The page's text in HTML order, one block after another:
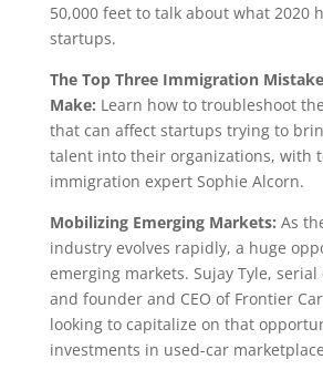
50,000 feet to talk about what 2020
startups.
The Top Three Immigration
Make: Learn how to troubleshoot
that can affect startups trying to
talent into their organizations, with
immigration expert Sophie Alcorn.
Mobilizing Emerging Markets: As
industry evolves rapidly, a huge
emerging markets. Sujay Tyle,
and founder and CEO of Frontier
looking to capitalize on that
investments in used-car